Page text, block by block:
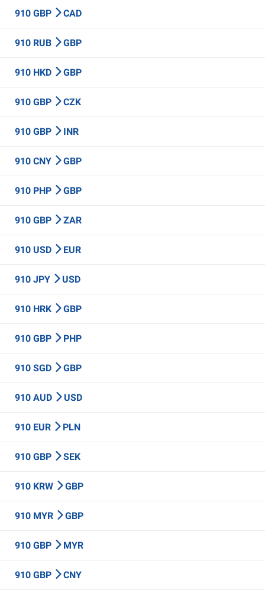
910 GBP CAD
910 RUB GBP
910 HKD GBP
910 GBP CZK
910 GBP INR
910 CNY GBP
910 PHP GBP
910 GBP ZAR
910 USD EUR
910 JPY USD
910 HRK GBP
910 GBP PHP
910 SGD GBP
910 AUD USD
910 EUR PLN
910 GBP SEK
910 KRW GBP
910 MYR GBP
910 GBP MYR
910 GBP CNY